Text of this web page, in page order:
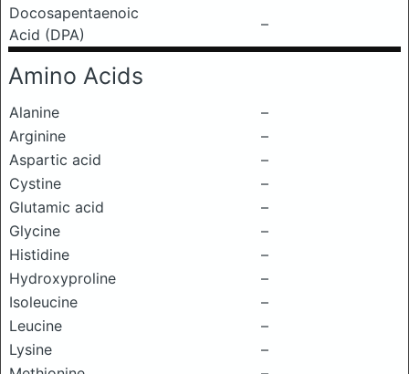
Docosapentaenoic
Acid (DPA)
–
Amino Acids
Alanine
–
Arginine
–
Aspartic acid
–
Cystine
–
Glutamic acid
–
Glycine
–
Histidine
–
Hydroxyproline
–
Isoleucine
–
Leucine
–
Lysine
–